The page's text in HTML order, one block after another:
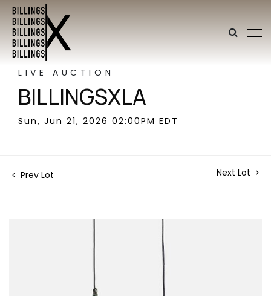
LIVE AUCTION
BILLINGSXLA
Sun, Jun 21, 2026 02:00PM EDT
Prev Lot Next Lot